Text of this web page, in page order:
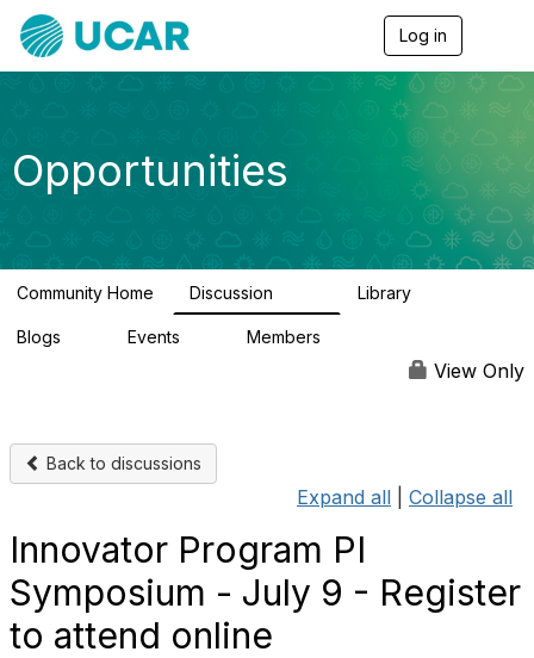
Log in
g
v
g
a
Opportunities
Community Home Discussion Library
Blogs Events Members
View Only
Back to discussions
Expand all Collapse all
Innovator Program PI
Symposium - July 9 - Register
to attend online